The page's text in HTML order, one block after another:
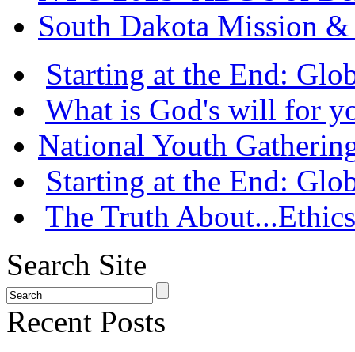
South Dakota Mission
Starting at the End:
What is God's will for
National Youth
Starting at the End:
The Truth
Search Site
Recent Posts